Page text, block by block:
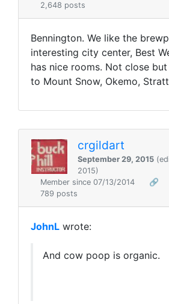
2,648 posts
Bennington. We like the
interesting city center, Best
has nice rooms. Not close
to Mount Snow, Okemo,
crgildart
September 29, 2015
2015)
Member since 07/13/2014
🔗
789 posts
JohnL wrote:
And cow poop is organic.